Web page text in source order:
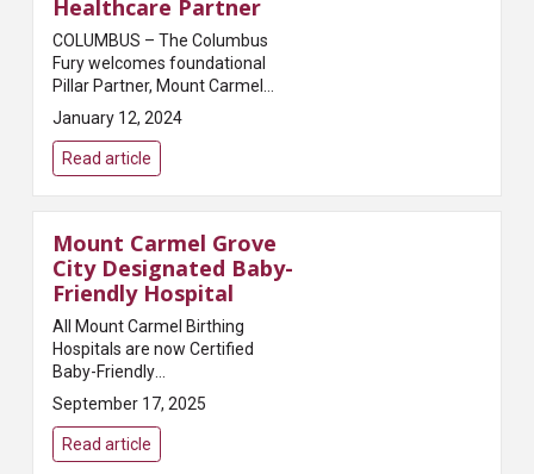
Healthcare Partner
COLUMBUS – The Columbus
Fury welcomes foundational
Pillar Partner, Mount Carmel
Health System, as the Official
Community Healthcare Partner
for the Fury. Mount Carmel is
also a presenting partner...
January 12, 2024
Read article
Mount Carmel Grove
City Designated Baby-
Friendly Hospital
All Mount Carmel Birthing
Hospitals are now Certified
Baby-Friendly
HospitalsColumbus, OH – Mount
Carmel Health System shared
today that it has received the
Baby-Friendly certification from
September 17, 2025
Read article